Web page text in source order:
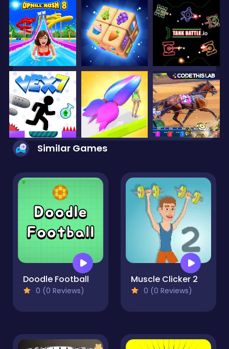
Similar Games
Doodle Football
0 (0 Reviews)
Muscle Clicker 2
0 (0 Reviews)